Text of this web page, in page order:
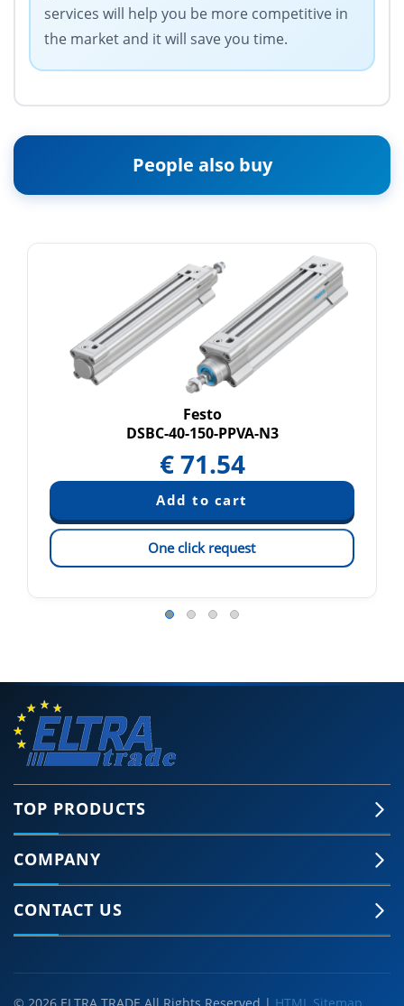
services will help you be more competitive in
the market and it will save you time.
People also buy
Festo
DSBC-40-150-PPVA-N3
€71.54
One click request
TOP PRODUCTS
COMPANY
CONTACT US